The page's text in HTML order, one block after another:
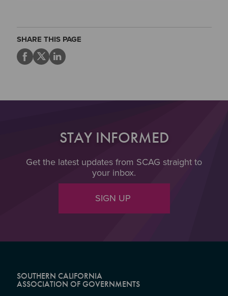
SHARE THIS PAGE
STAY INFORMED
Get the latest updates from SCAG straight to
your inbox.
SIGN UP
SOUTHERN CALIFORNIA
ASSOCIATION OF GOVERNMENTS